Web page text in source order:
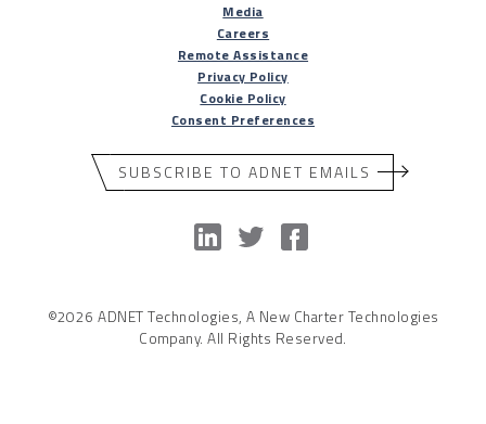
Media
Careers
Remote Assistance
Privacy Policy
Cookie Policy
Consent Preferences
SUBSCRIBE TO ADNET EMAILS
©2026 ADNET Technologies, A New Charter Technologies
Company. All Rights Reserved.